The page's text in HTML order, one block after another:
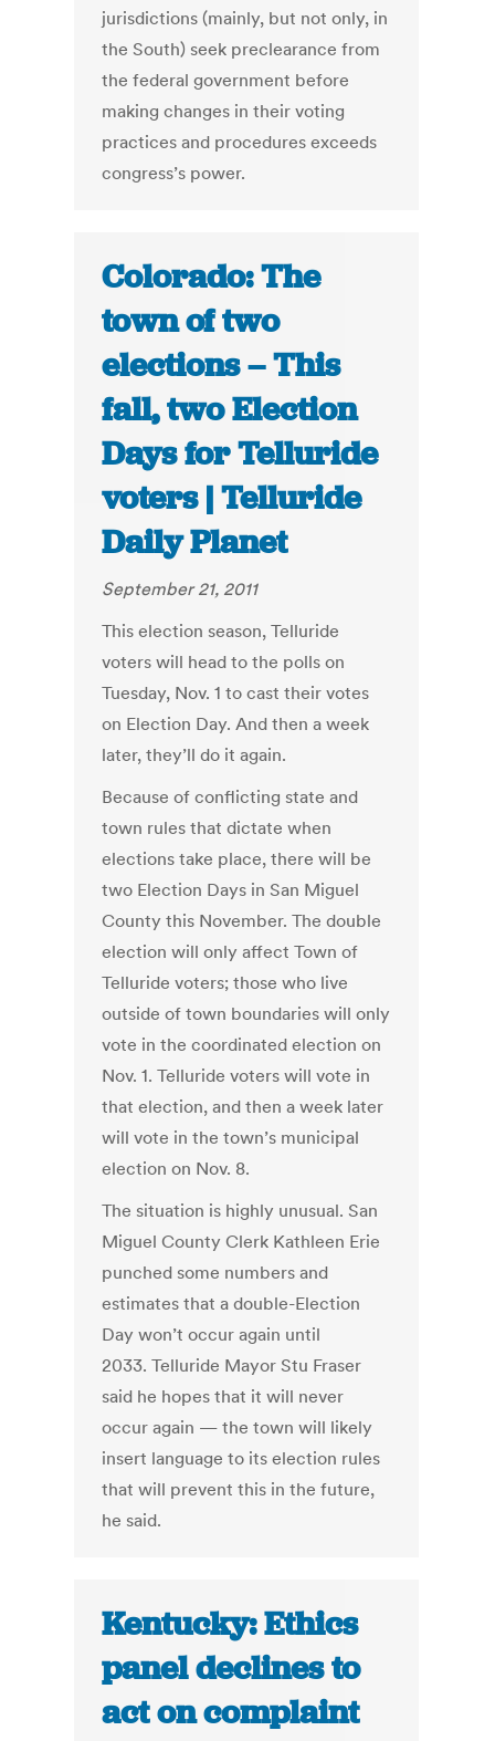
jurisdictions (mainly, but not only, in
the South) seek preclearance from
the federal government before
making changes in their voting
practices and procedures exceeds
congress’s power.
Colorado: The
town of two
elections – This
fall, two Election
Days for Telluride
voters | Telluride
Daily Planet
September 21, 2011
This election season, Telluride
voters will head to the polls on
Tuesday, Nov. 1 to cast their votes
on Election Day. And then a week
later, they’ll do it again.
Because of conflicting state and
town rules that dictate when
elections take place, there will be
two Election Days in San Miguel
County this November. The double
election will only affect Town of
Telluride voters; those who live
outside of town boundaries will only
vote in the coordinated election on
Nov. 1. Telluride voters will vote in
that election, and then a week later
will vote in the town’s municipal
election on Nov. 8.
The situation is highly unusual. San
Miguel County Clerk Kathleen Erie
punched some numbers and
estimates that a double-Election
Day won’t occur again until
2033. Telluride Mayor Stu Fraser
said he hopes that it will never
occur again — the town will likely
insert language to its election rules
that will prevent this in the future,
he said.
Kentucky: Ethics
panel declines to
act on complaint